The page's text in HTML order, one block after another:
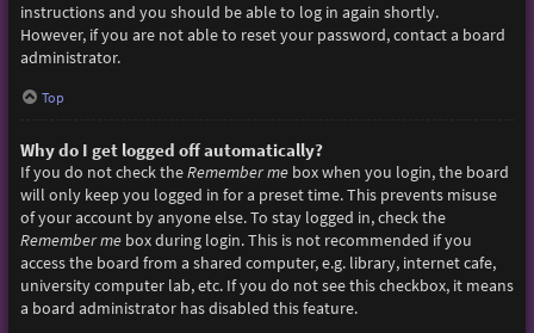
instructions and you should be able to log in again shortly.
However, if you are not able to reset your password, contact a board
administrator.
Top
Why do I get logged off automatically?
If you do not check theRemember mebox when you login, the board
will only keep you logged in for a preset time. This prevents misuse
of your account by anyone else. To stay logged in, check the
Remember mebox during login. This is not recommended if you
access the board from a shared computer, e.g. library, internet cafe,
university computer lab, etc. If you do not see this checkbox, it means
a board administrator has disabled this feature.